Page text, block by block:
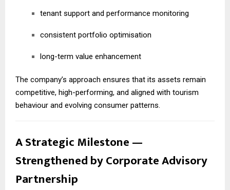
tenant support and performance monitoring
consistent portfolio optimisation
long-term value enhancement
The company’s approach ensures that its assets remain
competitive, high-performing, and aligned with tourism
behaviour and evolving consumer patterns.
A Strategic Milestone —
Strengthened by Corporate Advisory
Partnership